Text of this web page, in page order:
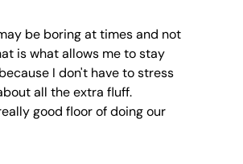
be boring at times and not
is what allows me to stay
I don't have to stress
all the extra fluff.
good floor of doing our